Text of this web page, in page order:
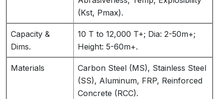
(Kst, Pmax).
Capacity &
Dims.
10 T to 12,000 T+; Dia: 2-50m+;
Height: 5-60m+.
Materials
Carbon Steel (MS), Stainless Steel
(SS), Aluminum, FRP, Reinforced
Concrete (RCC).